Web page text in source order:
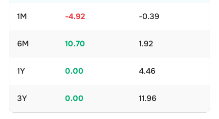
1M -4.92 -0.39
6M 10.70 1.92
1Y 0.00 4.46
3Y 0.00 11.96